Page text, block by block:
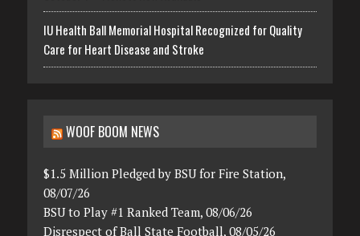
IU Health Ball Memorial Hospital Recognized for Quality
Care for Heart Disease and Stroke
WOOF BOOM NEWS
$1.5 Million Pledged by BSU for Fire Station,
08/07/26
BSU to Play #1 Ranked Team, 08/06/26
Disrespect of Ball State Football, 08/05/26